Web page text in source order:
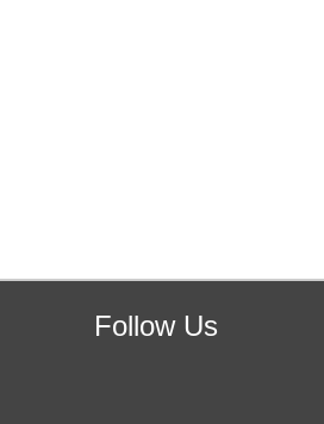
Follow Us